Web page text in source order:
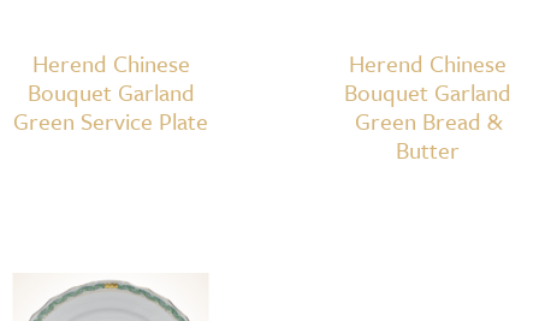
Herend Chinese
Bouquet Garland
Green Service Plate
Herend Chinese
Bouquet Garland
Green Bread &
Butter